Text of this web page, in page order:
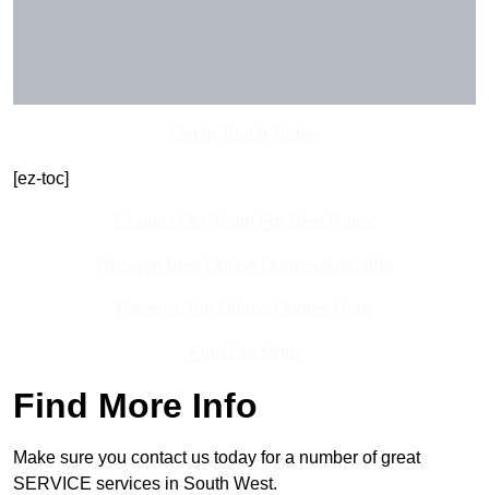
[ez-toc]
Find More Info
Make sure you contact us today for a number of great
SERVICE services in South West.